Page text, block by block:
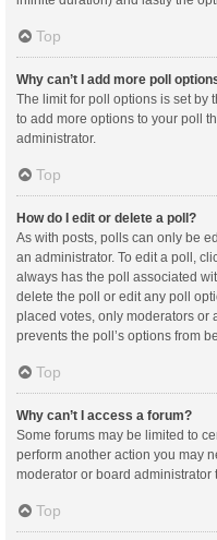
Top
Why can’t I add more poll
The limit for poll options is set by
to add more options to your poll
administrator.
Top
How do I edit or delete a poll?
As with posts, polls can only be
an administrator. To edit a poll,
always has the poll associated
delete the poll or edit any poll
placed votes, only moderators or
prevents the poll’s options from
Top
Why can’t I access a forum?
Some forums may be limited to
perform another action you may
moderator or board administrator
Top